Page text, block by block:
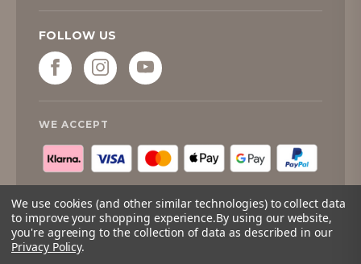
FOLLOW US
WE ACCEPT
© 2026 Tipperary Crystal
We use cookies (and other similar technologies) to collect data
to improve your shopping experience.By using our website,
you're agreeing to the collection of data as described in our
Privacy Policy.